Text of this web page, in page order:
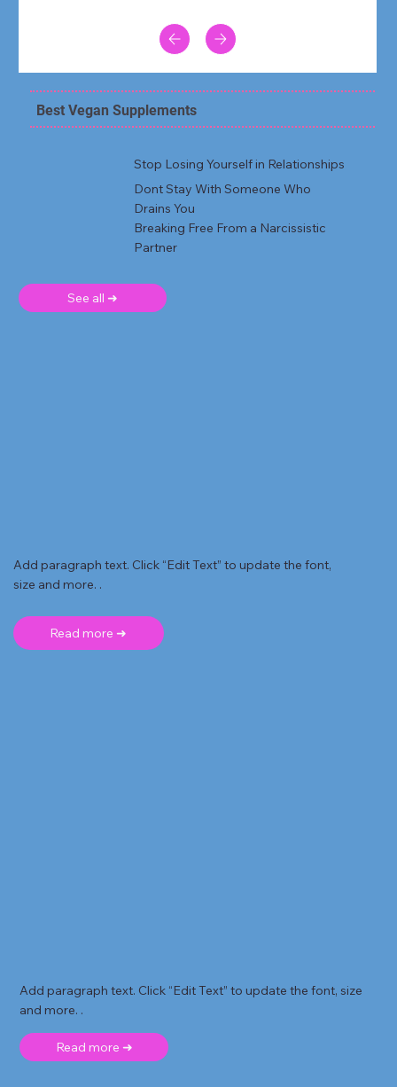
Best Vegan Supplements
Stop Losing Yourself in Relationships
Dont Stay With Someone Who
Drains You
Breaking Free From a Narcissistic
Partner
See all ➜
Add paragraph text. Click “Edit Text” to update the font,
size and more. .
Read more ➜
Add paragraph text. Click “Edit Text” to update the font, size
and more. .
Read more ➜